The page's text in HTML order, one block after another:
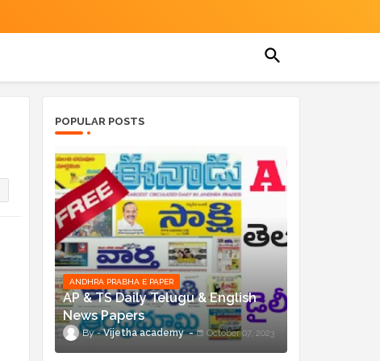
POPULAR POSTS
ANDHRA PRABHA E PAPER
AP & TS Daily Telugu & English
News Papers
Vijetha academy October 07, 2023